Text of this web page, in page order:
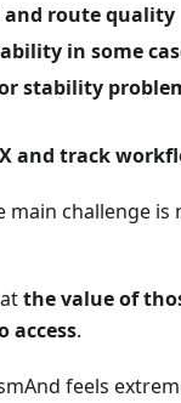
route quality
in some
stability
and track
challenge is
the value of
access.
feels